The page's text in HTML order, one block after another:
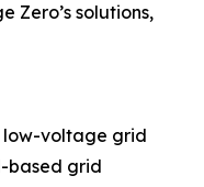
Zero’s solutions,
low-voltage grid
based grid